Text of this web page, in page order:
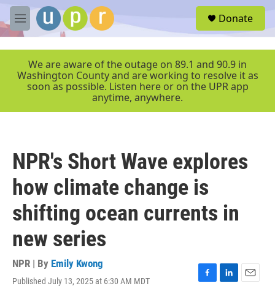
Skip to main content
M
e
r
Donate
We are aware of the outage on 89.1 and 90.9 in
Washington County and are working to resolve it as
soon as possible. Listen here or on the UPR app
anytime, anywhere.
NPR's Short Wave explores
how climate change is
shifting ocean currents in
new series
NPR | By Emily Kwong
Published July 13, 2025 at 6:30 AM MDT
F
L
E